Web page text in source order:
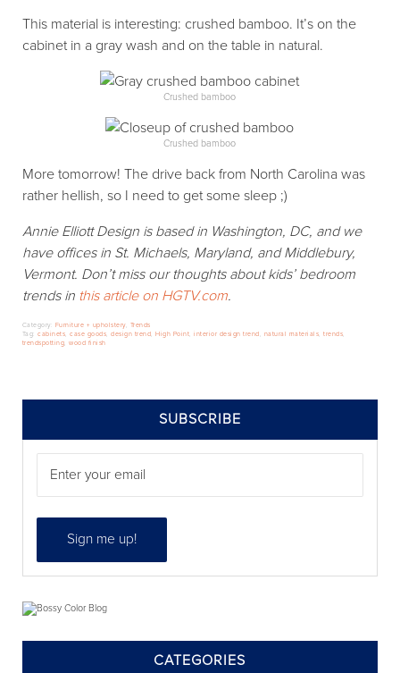
This material is interesting: crushed bamboo. It’s on the
cabinet in a gray wash and on the table in natural.
Crushed bamboo
Crushed bamboo
More tomorrow! The drive back from North Carolina was
rather hellish, so I need to get some sleep ;)
Annie Elliott Design is based in Washington, DC, and we
have offices in St. Michaels, Maryland, and Middlebury,
Vermont. Don’t miss our thoughts aboutkids’ bedroom
trends in this article on HGTV.com.
Category: Furniture + upholstery, Trends
Tag:cabinets ,case goods ,design trend ,High Point ,interior design trend natural materials ,trends
trendspotting ,wood finish
SUBSCRIBE
CATEGORIES